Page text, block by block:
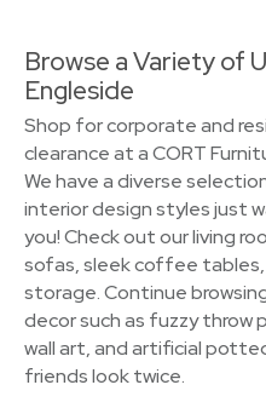
Browse a Variety of
Engleside
Shop for corporate and
clearance at a CORT
We have a diverse
interior design styles just
you! Check out our living
sofas, sleek coffee
storage. Continue
decor such as fuzzy
wall art, and artificial
friends look twice.